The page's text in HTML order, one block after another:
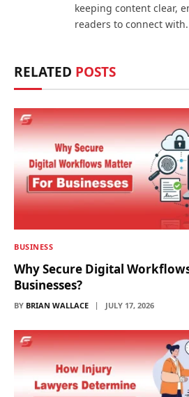
keeping content clear,
readers to connect with.
RELATED POSTS
BUSINESS
Why Secure Digital
Businesses?
BY BRIAN WALLACE JULY 17, 2026